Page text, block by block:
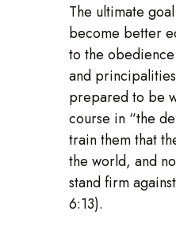
The ultimate
become better
to the
and
prepared to be
course in “the
train them that
the world, and
stand firm
6:13).